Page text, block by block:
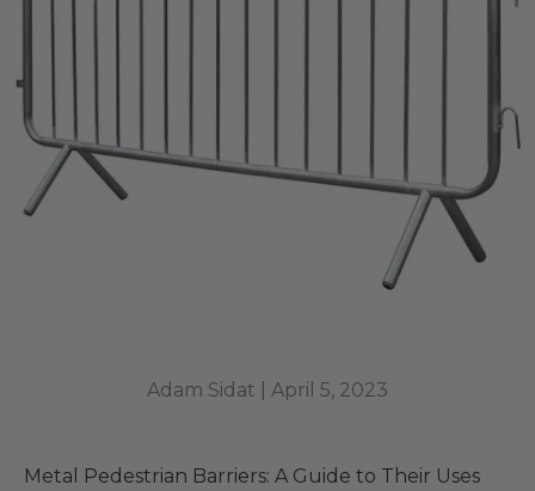
Adam Sidat | April 5, 2023
Metal Pedestrian Barriers: A Guide to Their Uses